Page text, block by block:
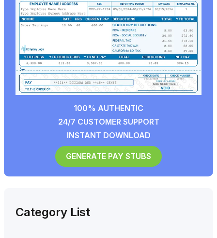
100% AUTHENTIC
24/7 CUSTOMER SUPPORT
INSTANT DOWNLOAD
GENERATE PAY STUBS
Category List